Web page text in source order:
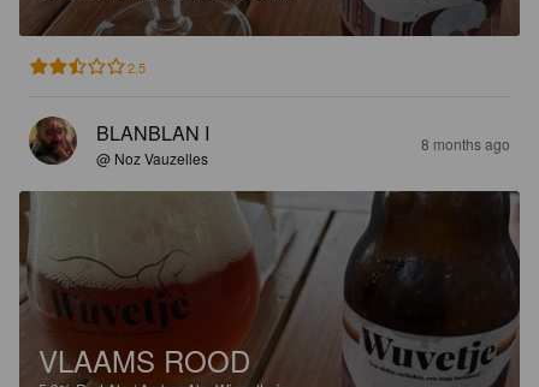
2.5
BLANBLAN I
@ Noz Vauzelles
8 months ago
VLAAMS ROOD